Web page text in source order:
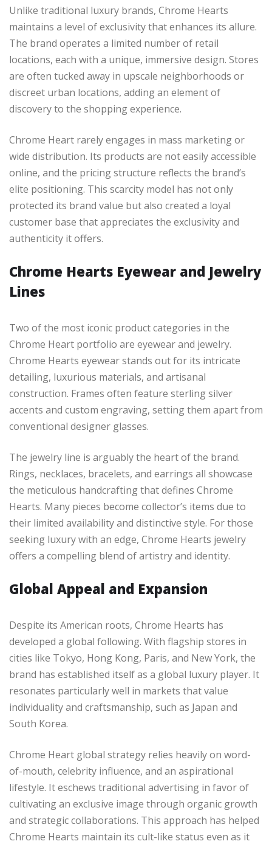
Unlike traditional luxury brands, Chrome Hearts
maintains a level of exclusivity that enhances its allure.
The brand operates a limited number of retail
locations, each with a unique, immersive design. Stores
are often tucked away in upscale neighborhoods or
discreet urban locations, adding an element of
discovery to the shopping experience.
Chrome Heart rarely engages in mass marketing or
wide distribution. Its products are not easily accessible
online, and the pricing structure reflects the brand’s
elite positioning. This scarcity model has not only
protected its brand value but also created a loyal
customer base that appreciates the exclusivity and
authenticity it offers.
Chrome Hearts Eyewear and Jewelry
Lines
Two of the most iconic product categories in the
Chrome Heart portfolio are eyewear and jewelry.
Chrome Hearts eyewear stands out for its intricate
detailing, luxurious materials, and artisanal
construction. Frames often feature sterling silver
accents and custom engraving, setting them apart from
conventional designer glasses.
The jewelry line is arguably the heart of the brand.
Rings, necklaces, bracelets, and earrings all showcase
the meticulous handcrafting that defines Chrome
Hearts. Many pieces become collector’s items due to
their limited availability and distinctive style. For those
seeking luxury with an edge, Chrome Hearts jewelry
offers a compelling blend of artistry and identity.
Global Appeal and Expansion
Despite its American roots, Chrome Hearts has
developed a global following. With flagship stores in
cities like Tokyo, Hong Kong, Paris, and New York, the
brand has established itself as a global luxury player. It
resonates particularly well in markets that value
individuality and craftsmanship, such as Japan and
South Korea.
Chrome Heart global strategy relies heavily on word-
of-mouth, celebrity influence, and an aspirational
lifestyle. It eschews traditional advertising in favor of
cultivating an exclusive image through organic growth
and strategic collaborations. This approach has helped
Chrome Hearts maintain its cult-like status even as it